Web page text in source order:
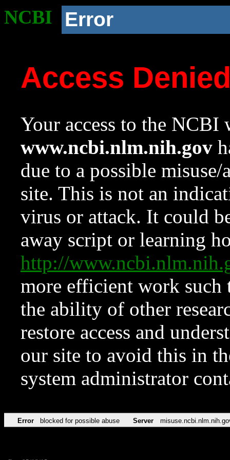
NCBI Error
Access
Your access to the NCBI
www.ncbi.nlm.nih.gov
due to a possible
site. This is not an
virus or attack. It could
away script or learning
http://
more efficient work such
the ability of other
restore access and
our site to avoid this in
system administrator
Error blocked for possible abuse Server